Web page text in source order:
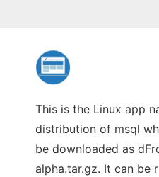
This is the Linux app
distribution of msql
be downloaded as
alpha.tar.gz. It can be